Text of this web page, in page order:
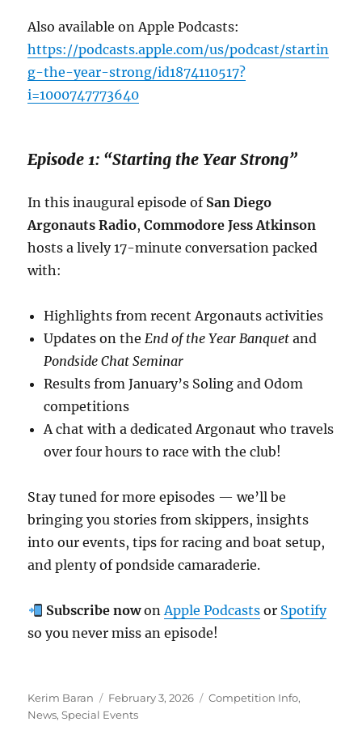
Also available on Apple Podcasts:
https://podcasts.apple.com/us/podcast/startin
g-the-year-strong/id1874110517?
i=1000747773640
Episode 1: “Starting the Year Strong”
In this inaugural episode of San Diego
Argonauts Radio,Commodore Jess Atkinson
hosts a lively 17-minute conversation packed
with:
Highlights from recent Argonauts activities
Updates on theEnd of the Year Banquet and
Pondside Chat Seminar
Results from January’s Soling and Odom
competitions
A chat with a dedicated Argonaut who travels
over four hours to race with the club!
Stay tuned for more episodes — we’ll be
bringing you stories from skippers, insights
into our events, tips for racing and boat setup,
and plenty of pondside camaraderie.
Subscribe nowonApple Podcastsor Spotify
so you never miss an episode!
Author
Kerim Baran Posted on
February 3, 2026 Categories
Competition Info,
News,Special Events